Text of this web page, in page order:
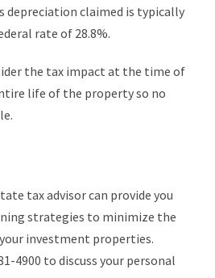
depreciation claimed is typically
rate of 28.8%.
the tax impact at the time of
life of the property so no
tax advisor can provide you
strategies to minimize the
investment properties.
4900 to discuss your personal